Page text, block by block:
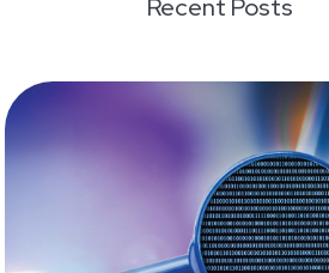
Recent Posts